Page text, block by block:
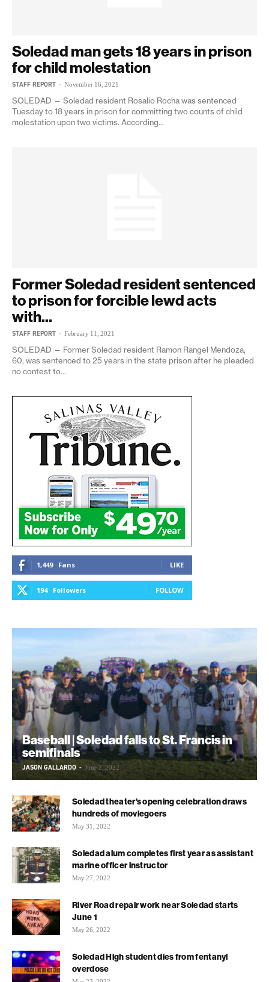
Soledad man gets 18 years in prison
for child molestation
STAFF REPORT - November 16, 2021
SOLEDAD — Soledad resident Rosalio Rocha was sentenced
Tuesday to 18 years in prison for committing two counts of child
molestation upon two victims. According...
Former Soledad resident sentenced
to prison for forcible lewd acts
with...
STAFF REPORT - February 11, 2021
SOLEDAD — Former Soledad resident Ramon Rangel Mendoza,
60, was sentenced to 25 years in the state prison after he pleaded
no contest to...
1,449 Fans LIKE
194 Followers FOLLOW
Baseball | Soledad falls to St. Francis in
semifinals
JASON GALLARDO - June 2, 2022
Soledad theater’s opening celebration draws
hundreds of moviegoers
May 31, 2022
Soledad alum completes first year as assistant
marine officer instructor
May 27, 2022
River Road repair work near Soledad starts
June 1
May 26, 2022
Soledad High student dies from fentanyl
overdose